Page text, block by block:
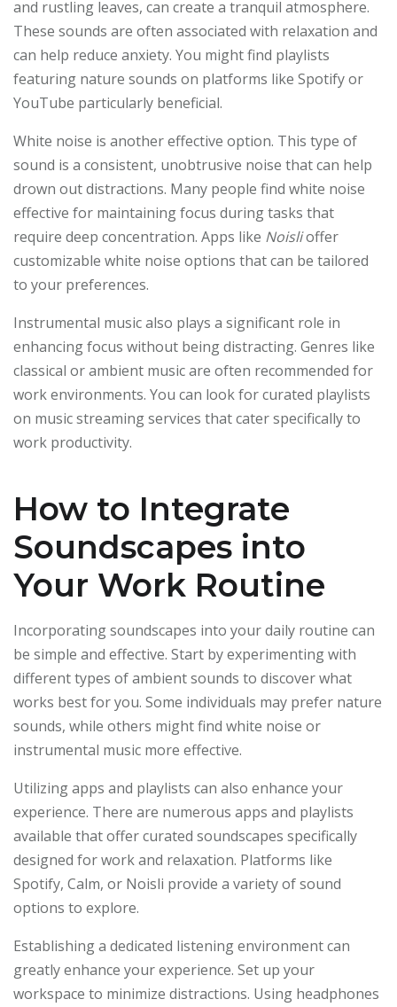
and rustling leaves, can create a tranquil atmosphere.
These sounds are often associated with relaxation and
can help reduce anxiety. You might find playlists
featuring nature sounds on platforms like Spotify or
YouTube particularly beneficial.
White noise is another effective option. This type of
sound is a consistent, unobtrusive noise that can help
drown out distractions. Many people find white noise
effective for maintaining focus during tasks that
require deep concentration. Apps like Noislioffer
customizable white noise options that can be tailored
to your preferences.
Instrumental music also plays a significant role in
enhancing focus without being distracting. Genres like
classical or ambient music are often recommended for
work environments. You can look for curated playlists
on music streaming services that cater specifically to
work productivity.
How to Integrate
Soundscapes into
Your Work Routine
Incorporating soundscapes into your daily routine can
be simple and effective. Start by experimenting with
different types of ambient sounds to discover what
works best for you. Some individuals may prefer nature
sounds, while others might find white noise or
instrumental music more effective.
Utilizing apps and playlists can also enhance your
experience. There are numerous apps and playlists
available that offer curated soundscapes specifically
designed for work and relaxation. Platforms like
Spotify, Calm, or Noisli provide a variety of sound
options to explore.
Establishing a dedicated listening environment can
greatly enhance your experience. Set up your
workspace to minimize distractions. Using headphones